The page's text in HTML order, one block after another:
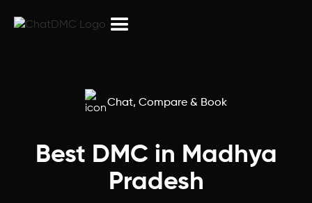
Northeast India
Israel
Chat, Compare & Book
Best DMC in Madhya
Pradesh